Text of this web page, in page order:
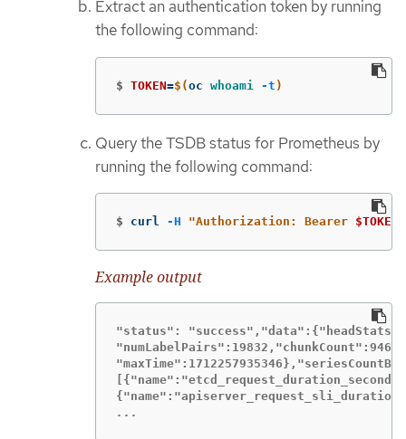
Extract an authentication token by running
the following command:
$ TOKEN=$(oc whoami -t )
Query the TSDB status for Prometheus by
running the following command:
$ curl -H "Authorization: Bearer $TOKEN
Example output
"status":
...